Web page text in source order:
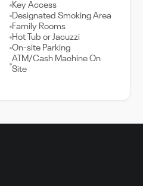
Key Access
Designated Smoking Area
Family Rooms
Hot Tub or Jacuzzi
On-site Parking
ATM/Cash Machine On
Site